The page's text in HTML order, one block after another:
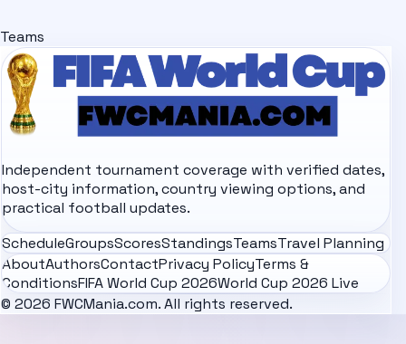
Teams
Independent tournament coverage with verified dates,
host-city information, country viewing options, and
practical football updates.
ScheduleGroupsScoresStandingsTeamsTravel Planning
AboutAuthorsContactPrivacy PolicyTerms &
ConditionsFIFA World Cup 2026World Cup 2026 Live
© 2026 FWCMania.com. All rights reserved.